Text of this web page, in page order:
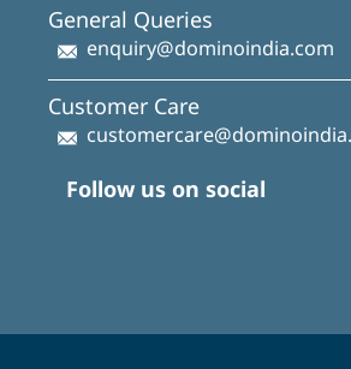
General Queries
enquiry@dominoindia.com
Customer Care
Follow us on social